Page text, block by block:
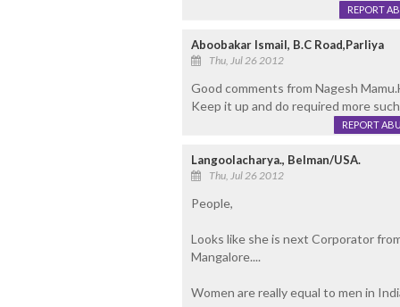
REPORT
Aboobakar Ismail, B.C Road,Parliya
Thu, Jul 26 2012
Good comments from Nagesh
Keep it up and do required more
REPORT
Langoolacharya., Belman/USA.
Thu, Jul 26 2012
People,
Looks like she is next Corporator
Mangalore....
Women are really equal to men in